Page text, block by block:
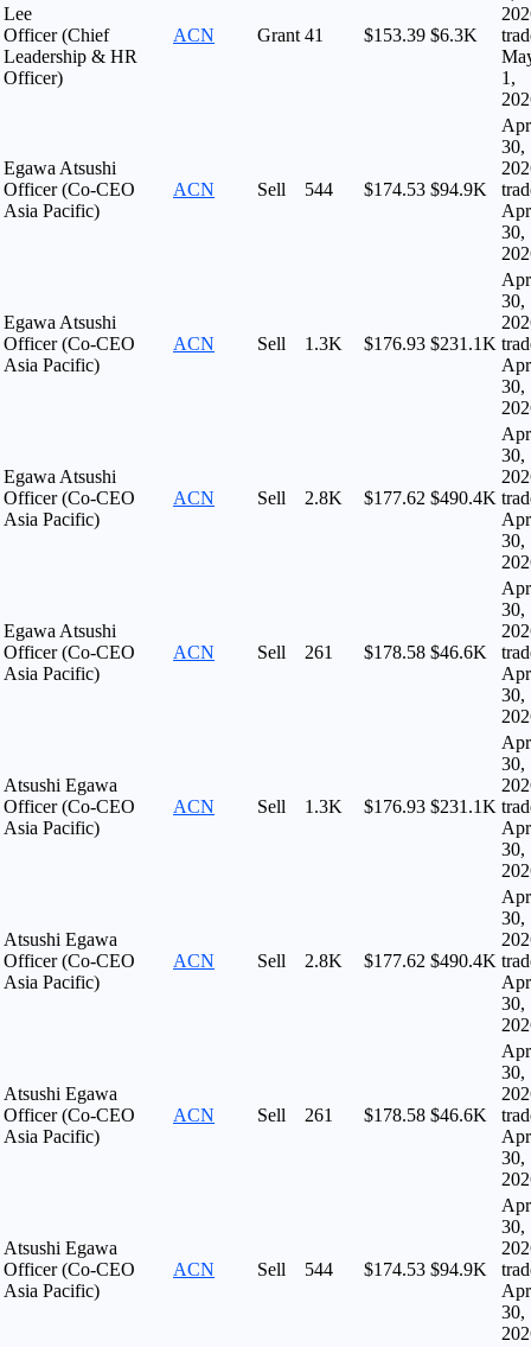
Lee
Officer (Chief
Leadership & HR
Officer)
ACN Grant 41 $153.39 $6.3K
1,
Egawa Atsushi
Officer (Co-CEO
Asia Pacific)
ACN Sell 544 $174.53 $94.9K
Apr
30,
Apr
30,
Egawa Atsushi
Officer (Co-CEO
Asia Pacific)
ACN Sell 1.3K $176.93 $231.1K
Apr
30,
Apr
30,
Egawa Atsushi
Officer (Co-CEO
Asia Pacific)
ACN Sell 2.8K $177.62 $490.4K
Apr
30,
Apr
30,
Egawa Atsushi
Officer (Co-CEO
Asia Pacific)
ACN Sell 261 $178.58 $46.6K
Apr
30,
Apr
30,
Atsushi Egawa
Officer (Co-CEO
Asia Pacific)
ACN Sell 1.3K $176.93 $231.1K
Apr
30,
Apr
30,
Atsushi Egawa
Officer (Co-CEO
Asia Pacific)
ACN Sell 2.8K $177.62 $490.4K
Apr
30,
Apr
30,
Atsushi Egawa
Officer (Co-CEO
Asia Pacific)
ACN Sell 261 $178.58 $46.6K
Apr
30,
Apr
30,
Atsushi Egawa
Officer (Co-CEO
Asia Pacific)
ACN Sell 544 $174.53 $94.9K
Apr
30,
Apr
30,